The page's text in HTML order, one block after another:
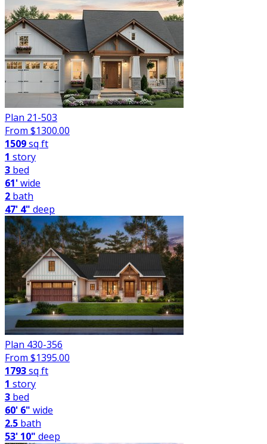
Plan 21-503
From $1300.00
1509sq ft
1 story
3 bed
61'wide
2 bath
47' 4" deep
Plan 430-356
From $1395.00
1793sq ft
1 story
3 bed
60' 6" wide
2.5 bath
53' 10" deep